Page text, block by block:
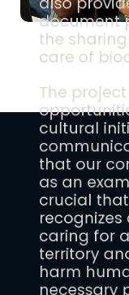
document
the
care of
The
cultural
that our
as an
crucial
caring for
territory
harm
necessary